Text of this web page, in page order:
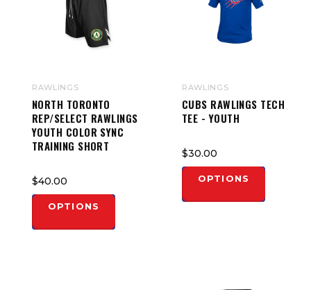
RAWLINGS
NORTH TORONTO
REP/SELECT RAWLINGS
YOUTH COLOR SYNC
TRAINING SHORT
$40.00
OPTIONS
RAWLINGS
CUBS RAWLINGS TECH
TEE - YOUTH
$30.00
OPTIONS